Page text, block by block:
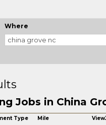
Where
Jobs in China
Type Mile